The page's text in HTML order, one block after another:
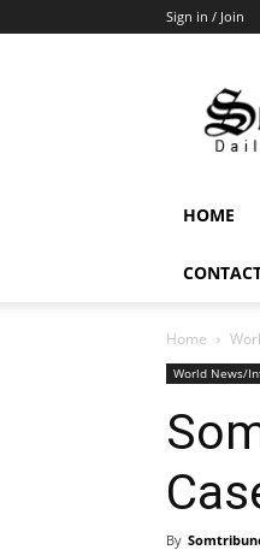
Sign in / Join
HOME
Home
World News/
By